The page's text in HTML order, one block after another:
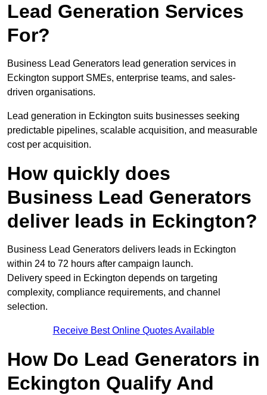
Lead Generation Services
For?
Business Lead Generators lead generation services in
Eckington support SMEs, enterprise teams, and sales-
driven organisations.
Lead generation in Eckington suits businesses seeking
predictable pipelines, scalable acquisition, and measurable
cost per acquisition.
How quickly does
Business Lead Generators
deliver leads in Eckington?
Business Lead Generators delivers leads in Eckington
within 24 to 72 hours after campaign launch.
Delivery speed in Eckington depends on targeting
complexity, compliance requirements, and channel
selection.
Receive Best Online Quotes Available
How Do Lead Generators in
Eckington Qualify And